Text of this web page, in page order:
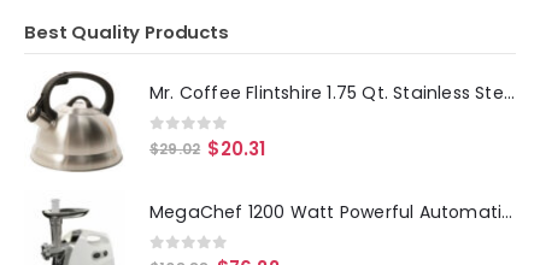
Best Quality Products
Mr. Coffee Flintshire 1.75 Qt. Stainless Steel Whistling Tea Kettle
0out of 5
$29.02 $20.31
MegaChef 1200 Watt Powerful Automatic Meat Grinder for Household Use
0out of 5